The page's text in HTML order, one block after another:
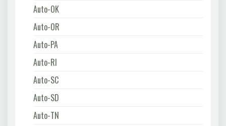
Auto-OK
Auto-OR
Auto-PA
Auto-RI
Auto-SC
Auto-SD
Auto-TN